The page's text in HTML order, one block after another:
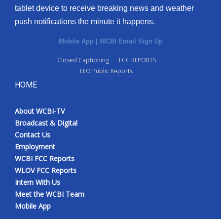
tablet device to receive breaking news and weather
push notifications the minute it happens.
Mobile App | WCBI Email Sign Up
Closed Captioning
FCC REPORTS
EEO Public Reports
HOME
About WCBI-TV
Broadcast & Digital
Contact Us
Employment
WCBI FCC Reports
WLOV FCC Reports
Intern With Us
Meet the WCBI Team
Mobile App